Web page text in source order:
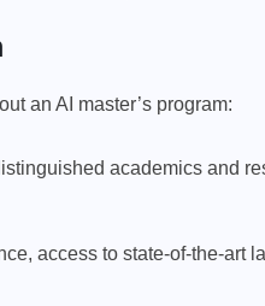
an AI master’s program:
academics and
access to state-of-the-art
Much